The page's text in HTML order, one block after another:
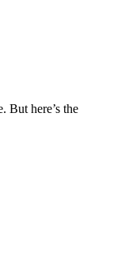
But here’s the